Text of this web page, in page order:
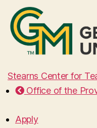
Stearns Center for
Office of the
Apply